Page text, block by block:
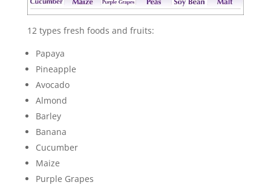
12 types fresh foods and fruits:
Papaya
Pineapple
Avocado
Almond
Barley
Banana
Cucumber
Maize
Purple Grapes